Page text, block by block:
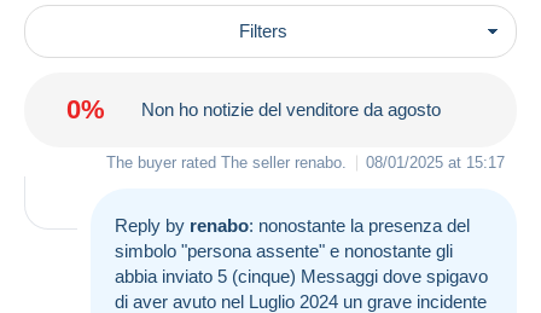
Filters
0% Non ho notizie del venditore da agosto
The buyer rated The seller renabo 08/01/2025 at 15:17
Reply by renabo: nonostante la presenza del
simbolo "persona assente" e nonostante gli
abbia inviato 5 (cinque) Messaggi dove spigavo
di aver avuto nel Luglio 2024 un grave incidente